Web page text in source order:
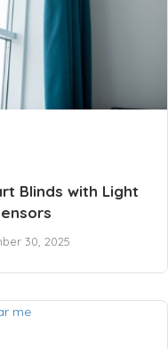
Blinds with Light
30, 2025